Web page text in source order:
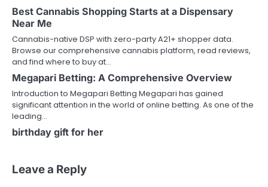
Best Cannabis Shopping Starts at a Dispensary
Near Me
Cannabis-native DSP with zero-party A21+ shopper data.
Browse our comprehensive cannabis platform, read reviews,
and find where to buy at…
Megapari Betting: A Comprehensive Overview
Introduction to Megapari Betting Megapari has gained
significant attention in the world of online betting. As one of the
leading…
birthday gift for her
Leave a Reply